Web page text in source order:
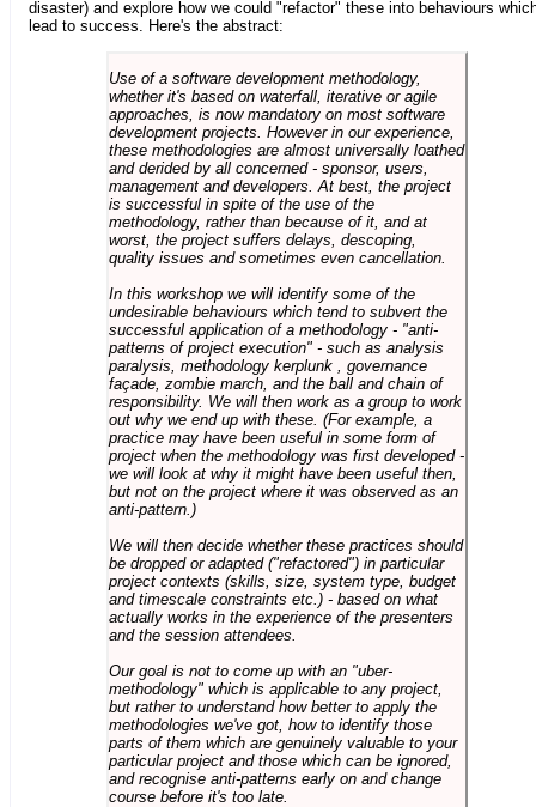
disaster) and explore how we could "refactor" these into behaviours
lead to success. Here's the abstract:
Use of a software development methodology,
whether it's based on waterfall, iterative or agile
approaches, is now mandatory on most software
development projects. However in our experience,
these methodologies are almost universally loathed
and derided by all concerned - sponsor, users,
management and developers. At best, the project
is successful in spite of the use of the
methodology, rather than because of it, and at
worst, the project suffers delays, descoping,
quality issues and sometimes even cancellation.
In this workshop we will identify some of the
undesirable behaviours which tend to subvert the
successful application of a methodology - "anti-
patterns of project execution" - such as analysis
paralysis, methodology kerplunk , governance
façade, zombie march, and the ball and chain of
responsibility. We will then work as a group to work
out why we end up with these. (For example, a
practice may have been useful in some form of
project when the methodology was first developed -
we will look at why it might have been useful then,
but not on the project where it was observed as an
anti-pattern.)
We will then decide whether these practices should
be dropped or adapted ("refactored") in particular
project contexts (skills, size, system type, budget
and timescale constraints etc.) - based on what
actually works in the experience of the presenters
and the session attendees.
Our goal is not to come up with an "uber-
methodology" which is applicable to any project,
but rather to understand how better to apply the
methodologies we've got, how to identify those
parts of them which are genuinely valuable to your
particular project and those which can be ignored,
and recognise anti-patterns early on and change
course before it's too late.